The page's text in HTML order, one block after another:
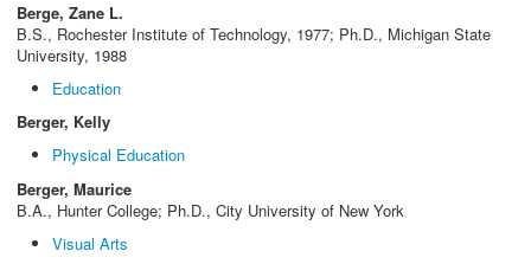
Berge, Zane L.
B.S., Rochester Institute of Technology, 1977; Ph.D., Michigan State
University, 1988
Education
Berger, Kelly
Physical Education
Berger, Maurice
B.A., Hunter College; Ph.D., City University of New York
Visual Arts